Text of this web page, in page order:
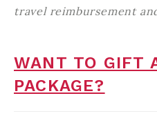
travel reimbursement
WANT TO GIFT
PACKAGE?